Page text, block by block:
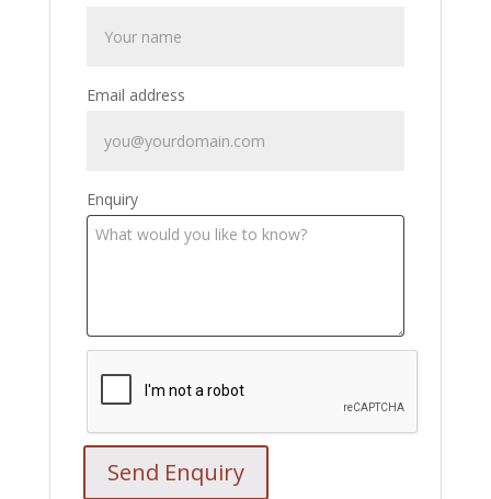
Email address
Enquiry